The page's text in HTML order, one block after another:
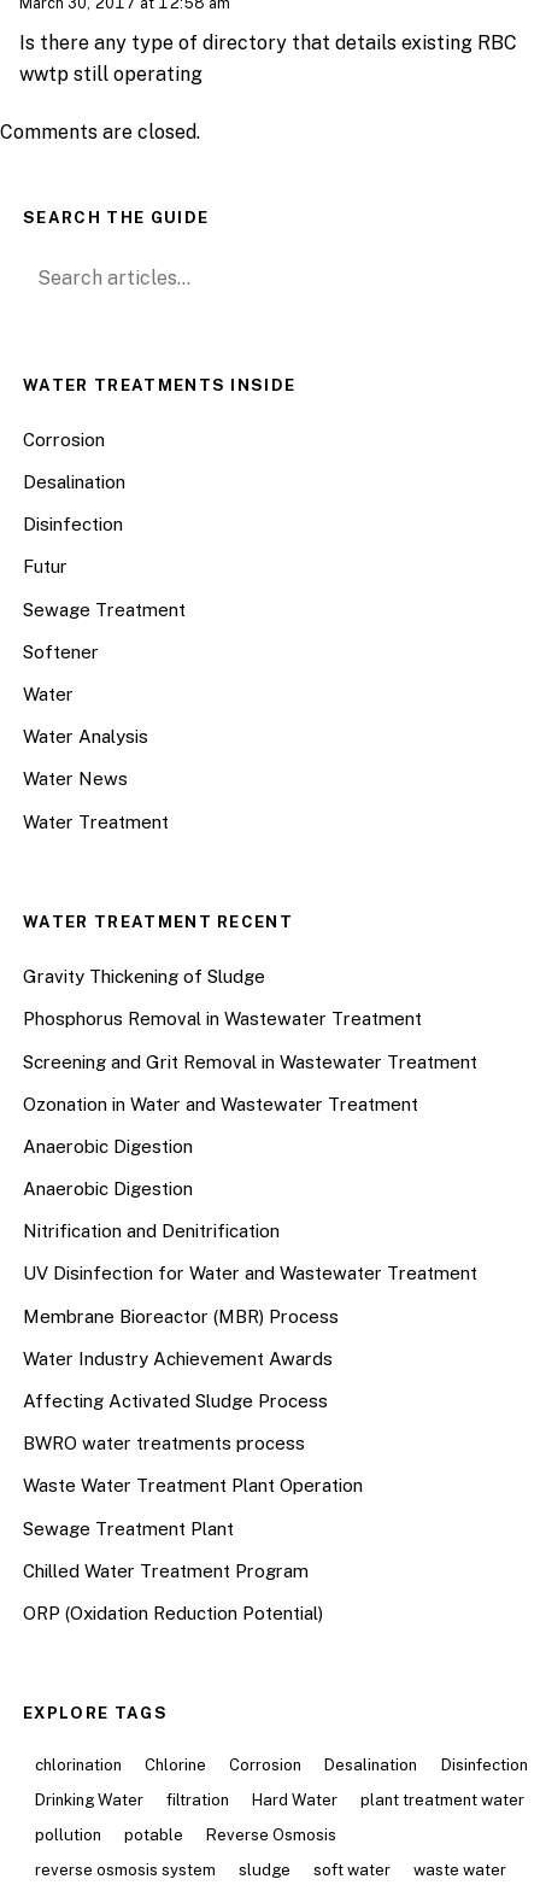
Is there any type of directory that details existing RBC
wwtp still operating
Comments are closed.
SEARCH THE GUIDE
Search for:
WATER TREATMENTS INSIDE
Corrosion
Desalination
Disinfection
Futur
Sewage Treatment
Softener
Water
Water Analysis
Water News
Water Treatment
WATER TREATMENT RECENT
Gravity Thickening of Sludge
Phosphorus Removal in Wastewater Treatment
Screening and Grit Removal in Wastewater Treatment
Ozonation in Water and Wastewater Treatment
Anaerobic Digestion
Anaerobic Digestion
Nitrification and Denitrification
UV Disinfection for Water and Wastewater Treatment
Membrane Bioreactor (MBR) Process
Water Industry Achievement Awards
Affecting Activated Sludge Process
BWRO water treatments process
Waste Water Treatment Plant Operation
Sewage Treatment Plant
Chilled Water Treatment Program
ORP (Oxidation Reduction Potential)
EXPLORE TAGS
chlorination Chlorine Corrosion Desalination
Disinfection
Drinking Water
filtration Hard Water
plant treatment water
pollution
potable
Reverse Osmosis
reverse osmosis system
sludge soft water
waste water